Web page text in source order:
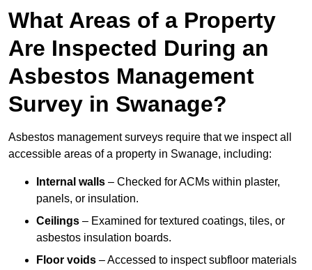
What Areas of a Property
Are Inspected During an
Asbestos Management
Survey in Swanage?
Asbestos management surveys require that we inspect all
accessible areas of a property in Swanage, including:
Internal walls – Checked for ACMs within plaster,
panels, or insulation.
Ceilings – Examined for textured coatings, tiles, or
asbestos insulation boards.
Floor voids – Accessed to inspect subfloor materials